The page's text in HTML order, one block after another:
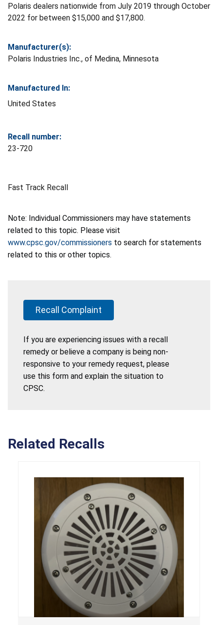
Polaris dealers nationwide from July 2019 through October
2022 for between $15,000 and $17,800.
Manufacturer(s):
Polaris Industries Inc., of Medina, Minnesota
Manufactured In:
United States
Recall number:
23-720
Fast Track Recall
Note: Individual Commissioners may have statements
related to this topic. Please visit
www.cpsc.gov/commissioners to search for statements
related to this or other topics.
Recall Complaint
If you are experiencing issues with a recall
remedy or believe a company is being non-
responsive to your remedy request, please
use this form and explain the situation to
CPSC.
Related Recalls